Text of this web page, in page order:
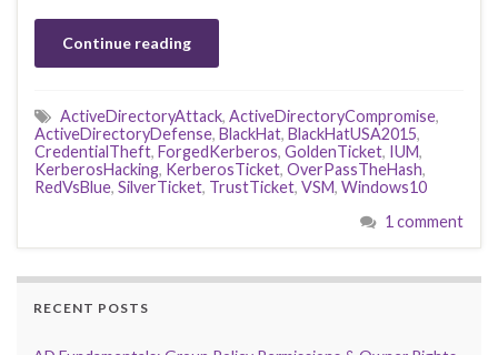
Continue reading
ActiveDirectoryAttack, ActiveDirectoryCompromise,
ActiveDirectoryDefense, BlackHat, BlackHatUSA2015,
CredentialTheft, ForgedKerberos, GoldenTicket, IUM,
KerberosHacking, KerberosTicket, OverPassTheHash,
RedVsBlue, SilverTicket, TrustTicket, VSM, Windows10
1 comment
RECENT POSTS